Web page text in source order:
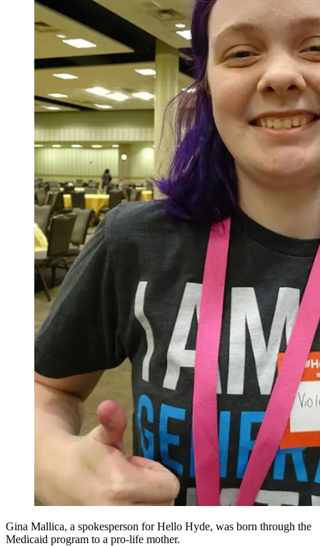
Gina Mallica, a spokesperson for Hello Hyde, was born through the
Medicaid program to a pro-life mother.